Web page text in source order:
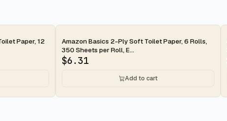
Paper, 12
2-day
Amazon Basics 2-Ply Soft Toilet Paper, 6 Rolls,
350 Sheets per Roll, E...
$6.31
Add to cart